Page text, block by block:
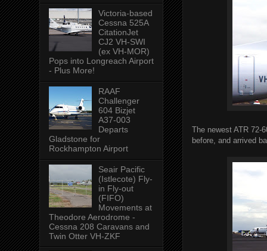
The newest ATR 72-
before, and arrived
Victoria-based
Cessna 525A
CitationJet
CJ2 VH-SWI
(ex VH-MOR)
Pops into Longreach Airport
- Plus More!
RAAF
Challenger
604 Bizjet
A37-003
Departs
Gladstone for
Rockhampton Airport
Seair Pacific
(Istlecote) Fly-
in Fly-out
(FIFO)
Movements at
Theodore Aerodrome -
Cessna 208 Caravans and
Twin Otter VH-ZKF